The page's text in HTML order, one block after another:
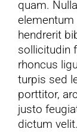
All Posts
FAQs
quam.
hendrerit
sollicitudin
rhoncus
turpis sed
porttitor,
justo
dictum velit.